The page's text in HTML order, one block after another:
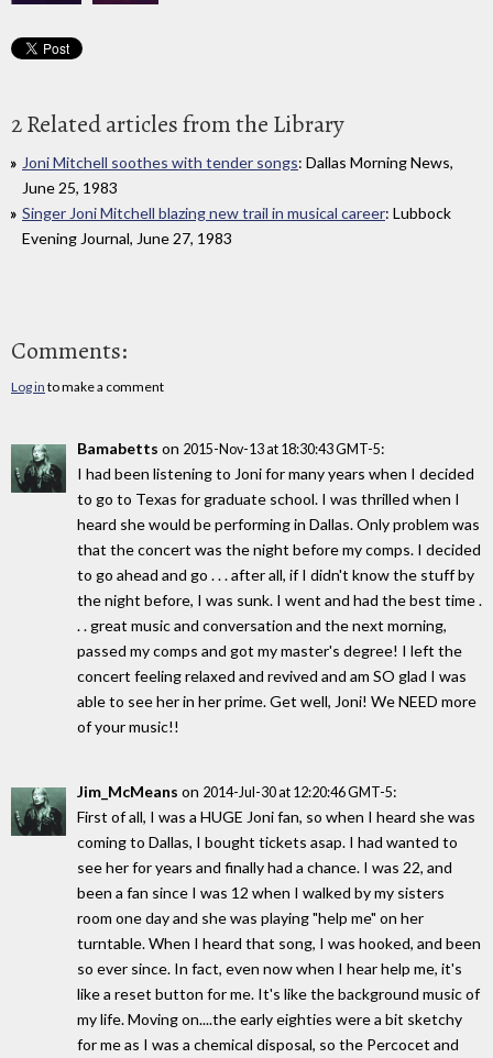
2 Related articles from the Library
Joni Mitchell soothes with tender songs: Dallas Morning News,
June 25, 1983
Singer Joni Mitchell blazing new trail in musical career: Lubbock
Evening Journal, June 27, 1983
Comments:
Log in to make a comment
Bamabetts on 2015-Nov-13 at 18:30:43 GMT-5:
I had been listening to Joni for many years when I decided
to go to Texas for graduate school. I was thrilled when I
heard she would be performing in Dallas. Only problem was
that the concert was the night before my comps. I decided
to go ahead and go . . . after all, if I didn't know the stuff by
the night before, I was sunk. I went and had the best time .
. . great music and conversation and the next morning,
passed my comps and got my master's degree! I left the
concert feeling relaxed and revived and am SO glad I was
able to see her in her prime. Get well, Joni! We NEED more
of your music!!
Jim_McMeans on 2014-Jul-30 at 12:20:46 GMT-5:
First of all, I was a HUGE Joni fan, so when I heard she was
coming to Dallas, I bought tickets asap. I had wanted to
see her for years and finally had a chance. I was 22, and
been a fan since I was 12 when I walked by my sisters
room one day and she was playing "help me" on her
turntable. When I heard that song, I was hooked, and been
so ever since. In fact, even now when I hear help me, it's
like a reset button for me. It's like the background music of
my life. Moving on....the early eighties were a bit sketchy
for me as I was a chemical disposal, so the Percocet and